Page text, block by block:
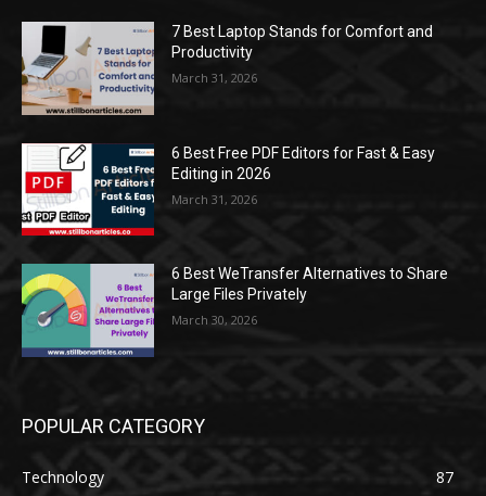
7 Best Laptop Stands for Comfort and
Productivity
March 31, 2026
6 Best Free PDF Editors for Fast & Easy
Editing in 2026
March 31, 2026
6 Best WeTransfer Alternatives to Share
Large Files Privately
March 30, 2026
POPULAR CATEGORY
Technology
87